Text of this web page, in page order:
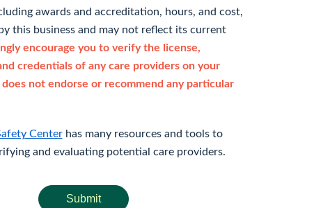
awards and accreditation, hours, and cost,
this business and may not reflect its current
encourage you to verify the license,
credentials of any care providers on your
not endorse or recommend any particular
Centerhas many resources and tools to
and evaluating potential care providers.
Submit